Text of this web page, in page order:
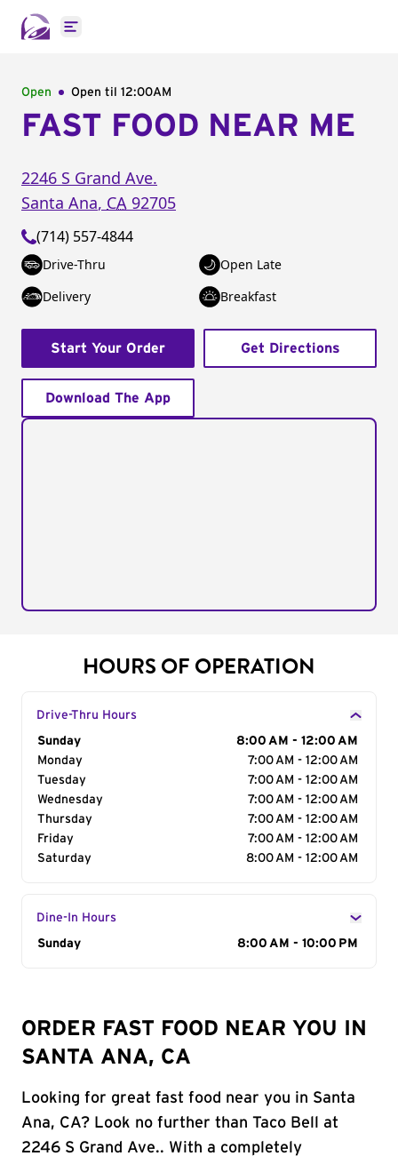
Open main menu
Open Open til 12:00AM
FAST FOOD NEAR ME
2246 S Grand Ave.
Santa Ana, CA 92705
(714) 557-4844
Drive-Thru
Open Late
Delivery
Breakfast
Start Your Order Get Directions
Download The App
HOURS OF OPERATION
Drive-Thru Hours
Day of the Week
Sunday
8:00 AM - 12:00 AM
Monday
7:00 AM - 12:00 AM
Tuesday
7:00 AM - 12:00 AM
Wednesday
7:00 AM - 12:00 AM
Thursday
7:00 AM - 12:00 AM
Friday
7:00 AM - 12:00 AM
Saturday
8:00 AM - 12:00 AM
Dine-In Hours
Day of the Week
Sunday 8:00 AM - 10:00 PM
ORDER FAST FOOD NEAR YOU IN
SANTA ANA, CA
Looking for great fast food near you in Santa
Ana, CA? Look no further than Taco Bell at
2246 S Grand Ave.. With a completely